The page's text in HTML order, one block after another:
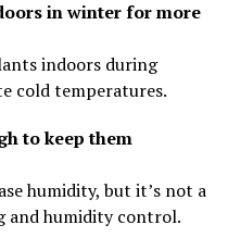
in winter for more
indoors during
cold temperatures.
to keep them
humidity, but it’s not a
and humidity control.